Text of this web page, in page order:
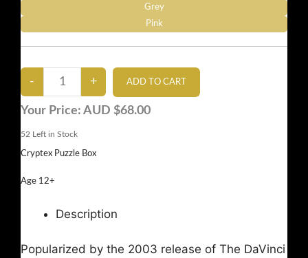
Grey
Pink
Your Price: AUD $68.00
52 Left in Stock
Cryptex Puzzle Box
Age 12+
Description
Popularized by the 2003 release of The DaVinci